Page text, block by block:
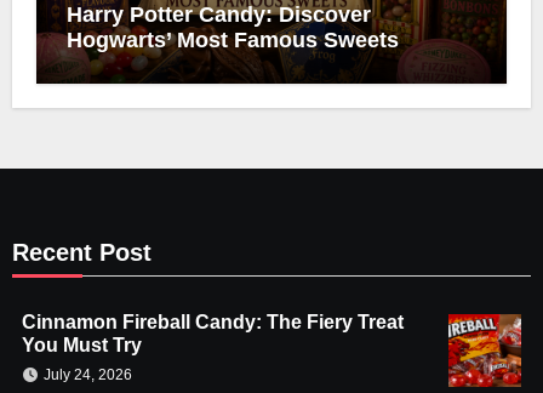
Harry Potter Candy: Discover
Hogwarts’ Most Famous Sweets
Recent Post
Cinnamon Fireball Candy: The Fiery Treat
You Must Try
July 24, 2026